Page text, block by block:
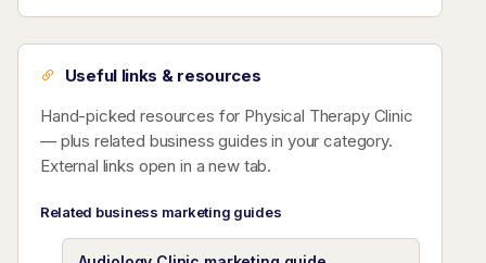
Useful links & resources
Hand-picked resources for Physical Therapy Clinic
— plus related business guides in your category.
External links open in a new tab.
Related business marketing guides